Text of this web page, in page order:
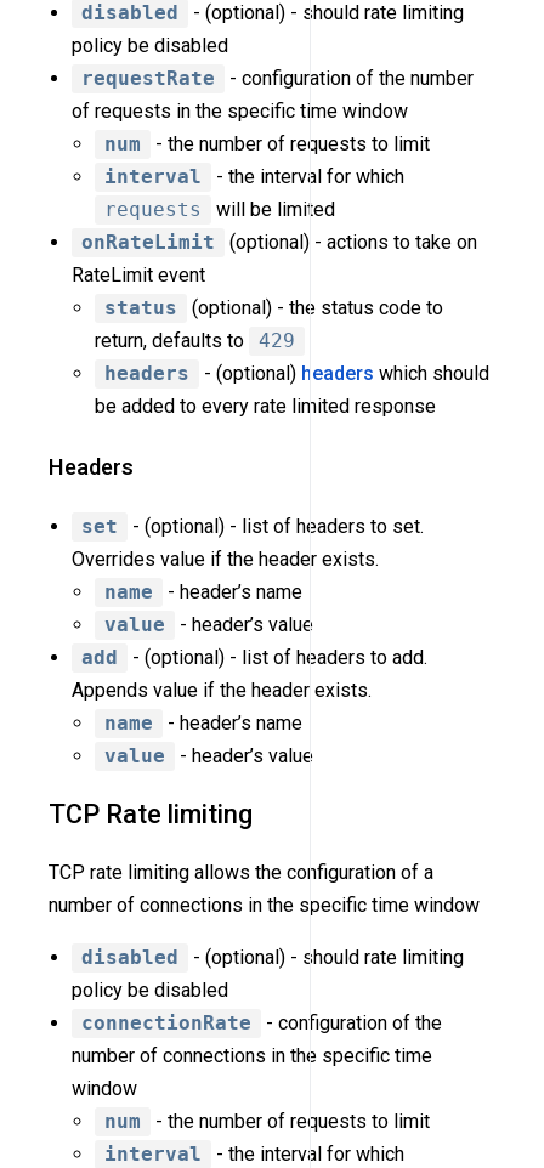
disabled
- (optional) - should rate limiting
policy be disabled
requestRate
- configuration of the number
of requests in the specific time window
num
- the number of requests to limit
interval
- the interval for which
requests
will be limited
onRateLimit
(optional) - actions to take on
RateLimit event
status
(optional) - the status code to
return, defaults to
429
headers
- (optional) headers which should
be added to every rate limited response
Headers
set
- (optional) - list of headers to set.
Overrides value if the header exists.
name
- header’s name
value
- header’s value
add
- (optional) - list of headers to add.
Appends value if the header exists.
name
- header’s name
value
- header’s value
TCP Rate limiting
TCP rate limiting allows the configuration of a
number of connections in the specific time window
disabled
- (optional) - should rate limiting
policy be disabled
connectionRate
- configuration of the
number of connections in the specific time
window
num
- the number of requests to limit
interval
- the interval for which